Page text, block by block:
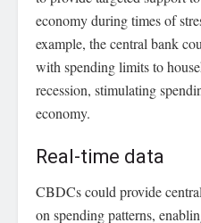
economy during times of
example, the central bank
with spending limits to
recession, stimulating
economy.
Real-time data
CBDCs could provide
on spending patterns,